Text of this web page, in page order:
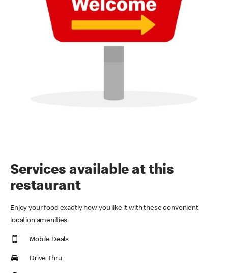
Services available at this
restaurant
Enjoy your food exactly how you like it with these convenient
location amenities
Mobile Deals
Drive Thru